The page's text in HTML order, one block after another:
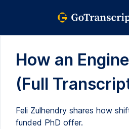
How an
(Full
Feli Zulhendry shares how
funded PhD offer.